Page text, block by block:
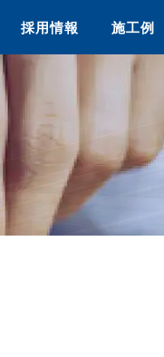
採用情報 施工例